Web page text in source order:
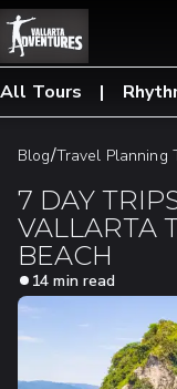
All Tours
Blog/Travel Planning
7 DAY
VALLARTA
BEACH
14 min read